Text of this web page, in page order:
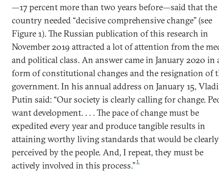
—17 percent more than two years before—said that the
country needed “decisive comprehensive change” (see
Figure 1). The Russian publication of this research in
November 2019 attracted a lot of attention from the
and political class. An answer came in January 2020 in
form of constitutional changes and the resignation of
government. In his annual address on January 15,
Putin said: “Our society is clearly calling for change.
want development. . . . The pace of change must be
expedited every year and produce tangible results in
attaining worthy living standards that would be clearly
perceived by the people. And, I repeat, they must be
actively involved in this process.”1